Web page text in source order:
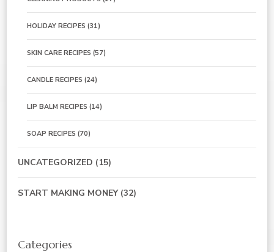
HOLIDAY RECIPES (31)
SKIN CARE RECIPES (57)
CANDLE RECIPES (24)
LIP BALM RECIPES (14)
SOAP RECIPES (70)
UNCATEGORIZED (15)
START MAKING MONEY(32)
Categories